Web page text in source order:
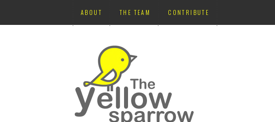
ABOUT THE TEAM CONTRIBUTE